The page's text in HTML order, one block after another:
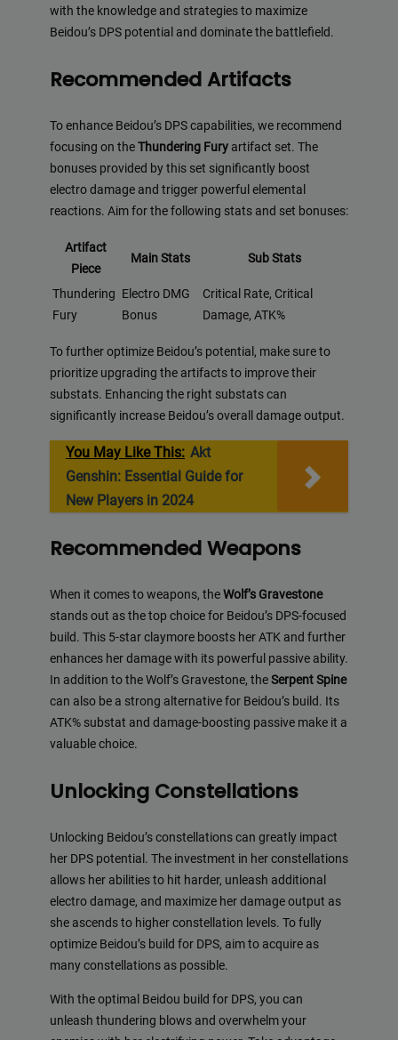
with the knowledge and strategies to maximize
Beidou’s DPS potential and dominate the battlefield.
Recommended Artifacts
To enhance Beidou’s DPS capabilities, we recommend
focusing on theThundering Fury artifact set. The
bonuses provided by this set significantly boost
electro damage and trigger powerful elemental
reactions. Aim for the following stats and set bonuses:
Artifact
Piece
Main Stats Sub Stats
Thundering
Fury
Electro DMG
Bonus
Critical Rate, Critical
Damage, ATK%
To further optimize Beidou’s potential, make sure to
prioritize upgrading the artifacts to improve their
substats. Enhancing the right substats can
significantly increase Beidou’s overall damage output.
You May Like This: Akt
Genshin: Essential Guide for
New Players in 2024
Recommended Weapons
When it comes to weapons, theWolf’s Gravestone
stands out as the top choice for Beidou’s DPS-focused
build. This 5-star claymore boosts her ATK and further
enhances her damage with its powerful passive ability.
In addition to the Wolf’s Gravestone, theSerpent Spine
can also be a strong alternative for Beidou’s build. Its
ATK% substat and damage-boosting passive make it a
valuable choice.
Unlocking Constellations
Unlocking Beidou’s constellations can greatly impact
her DPS potential. The investment in her constellations
allows her abilities to hit harder, unleash additional
electro damage, and maximize her damage output as
she ascends to higher constellation levels. To fully
optimize Beidou’s build for DPS, aim to acquire as
many constellations as possible.
With the optimal Beidou build for DPS, you can
unleash thundering blows and overwhelm your